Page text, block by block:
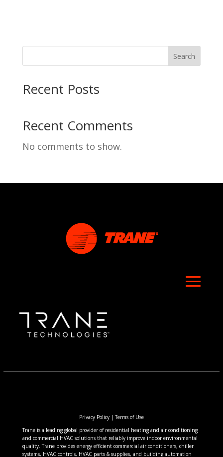
Search
Recent Posts
Recent Comments
No comments to show.
Privacy Policy|Terms of Use
Trane is a leading global provider of residential heating and air conditioning
and commercial HVAC solutions that reliably improve indoor environmental
quality. Trane provides energy efficient commercial air conditioners, chiller
systems, HVAC controls, HVAC parts & supplies, and building automation